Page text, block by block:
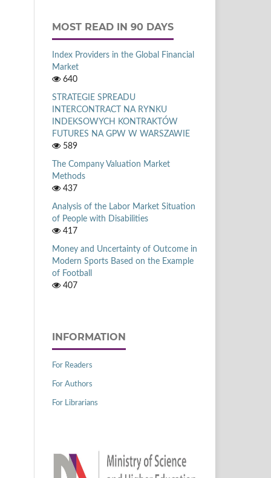
MOST READ IN 90 DAYS
Index Providers in the Global Financial
Market
640
STRATEGIE SPREADU
INTERCONTRACT NA RYNKU
INDEKSOWYCH KONTRAKTÓW
FUTURES NA GPW W WARSZAWIE
589
The Company Valuation Market
Methods
437
Analysis of the Labor Market Situation
of People with Disabilities
417
Money and Uncertainty of Outcome in
Modern Sports Based on the Example
of Football
407
INFORMATION
For Readers
For Authors
For Librarians